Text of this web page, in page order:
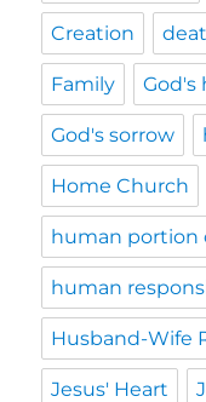
Creation
Family God's
God's sorrow
Home Church
human portion
human
Husband-Wife
Jesus' Heart